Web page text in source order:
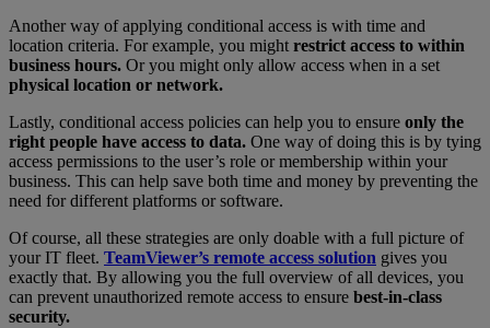
Another way of applying conditional access is with time and
location criteria. For example, you mightrestrict access to within
business hours. Or you might only allow access when in a set
physical location or network.
Lastly, conditional access policies can help you to ensure only the
right people have access to data. One way of doing this is by tying
access permissions to the user’s role or membership within your
business. This can help save both time and money by preventing the
need for different platforms or software.
Of course, all these strategies are only doable with a full picture of
your IT fleet. TeamViewer’s remote access solution gives you
exactly that. By allowing you the full overview of all devices, you
can prevent unauthorized remote access to ensure best-in-class
security.